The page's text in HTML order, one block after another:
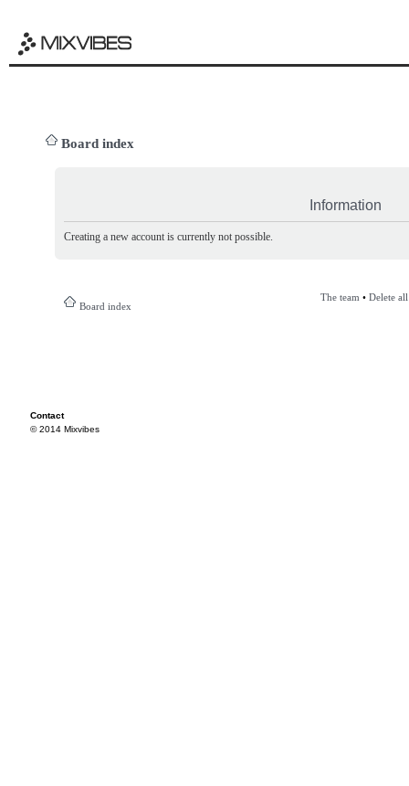
Board index
Information
Creating a new account is currently not possible.
Board index
The team • Delete
Contact
© 2014 Mixvibes